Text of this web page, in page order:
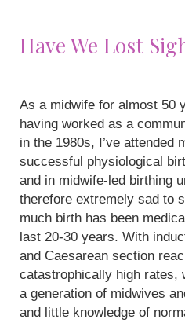
Have We Lost
As a midwife for almost 50
having worked as a
in the 1980s, I’ve attended
successful physiological
and in midwife-led birthing
therefore extremely sad to
much birth has been
last 20-30 years. With
and Caesarean section
catastrophically high rates,
a generation of midwives
and little knowledge of